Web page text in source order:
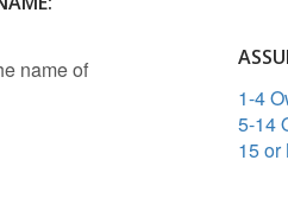
name of
1-4
5-14
15 or